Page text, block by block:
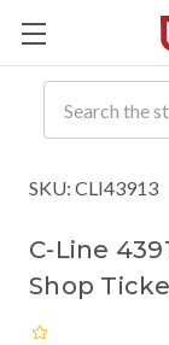
SKU: CLI43913
C-Line
Shop